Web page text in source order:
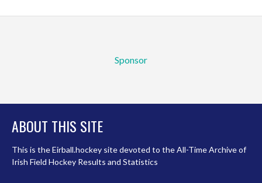
Sponsor
ABOUT THIS SITE
This is the Eirball.hockey site devoted to the All-Time Archive of
Irish Field Hockey Results and Statistics